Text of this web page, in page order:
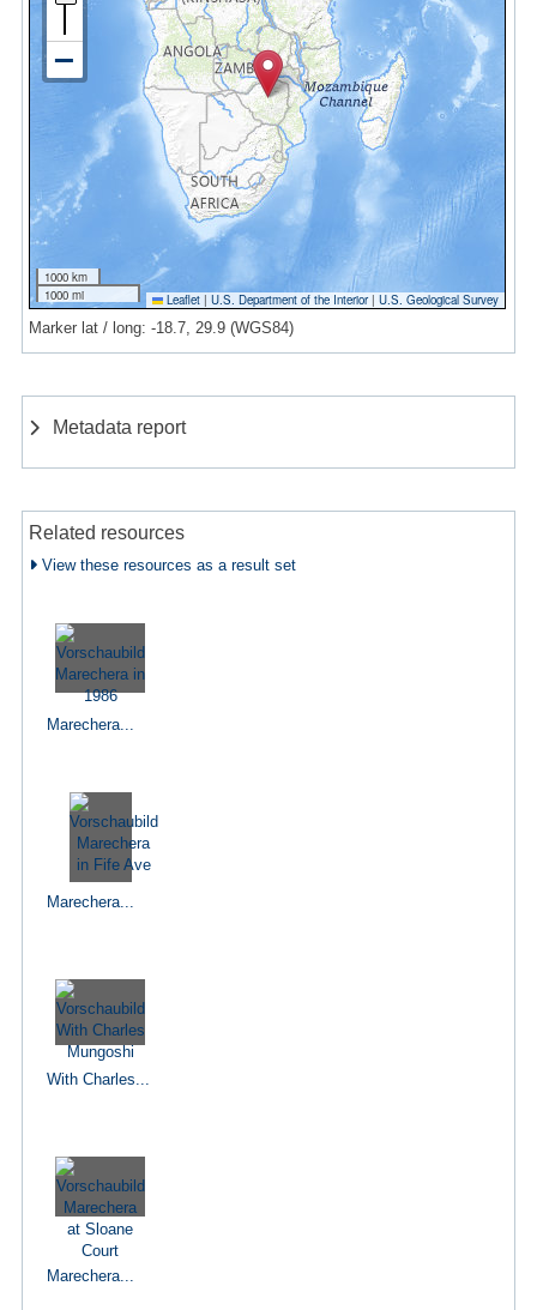
1000 km
1000 mi
Leaflet | U.S. Department of the Interior|U.S. Geological Survey
Marker lat / long: -18.7, 29.9 (WGS84)
Metadata report
Related resources
View these resources as a result set
Marechera...
Marechera...
With Charles...
Marechera...